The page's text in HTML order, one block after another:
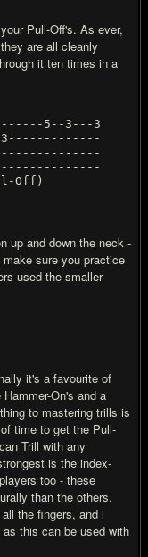
Pull-Off's. As ever,
are all cleanly
it ten times in a
5--3---3
Off)
up and down the neck -
sure you practice
used the smaller
it's a favourite of
On's and a
to mastering trills is
time to get the Pull-
Trill with any
is the index-
too - these
than the others.
the fingers, and i
this can be used with